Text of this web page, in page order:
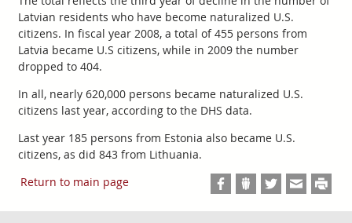
Latvian residents who have become naturalized U.S.
citizens. In fiscal year 2008, a total of 455 persons from
Latvia became U.S citizens, while in 2009 the number
dropped to 404.
In all, nearly 620,000 persons became naturalized U.S.
citizens last year, according to the DHS data.
Last year 185 persons from Estonia also became U.S.
citizens, as did 843 from Lithuania.
Return to main page